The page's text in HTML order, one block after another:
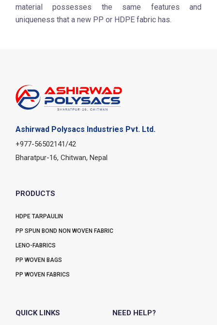
material possesses the same features and
uniqueness that a new PP or HDPE fabric has.
Ashirwad Polysacs Industries Pvt. Ltd.
+977-56502141/42
Bharatpur-16, Chitwan, Nepal
PRODUCTS
HDPE TARPAULIN
PP SPUN BOND NON WOVEN FABRIC
LENO-FABRICS
PP WOVEN BAGS
PP WOVEN FABRICS
QUICK LINKS NEED HELP?